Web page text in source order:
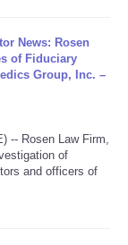
News: Rosen
of Fiduciary
Group, Inc. –
-- Rosen Law Firm,
of
and officers of